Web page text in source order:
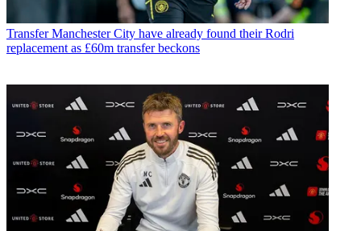
Transfer Manchester City have already found their Rodri
replacement as £60m transfer beckons